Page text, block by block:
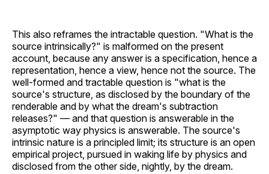
This also reframes the intractable question. "What is the
source intrinsically?" is malformed on the present
account, because any answer is a specification, hence a
representation, hence a view, hence not the source. The
well-formed and tractable question is "what is the
source's structure, as disclosed by the boundary of the
renderable and by what the dream's subtraction
releases?" — and that question is answerable in the
asymptotic way physics is answerable. The source's
intrinsic nature is a principled limit; its structure is an open
empirical project, pursued in waking life by physics and
disclosed from the other side, nightly, by the dream.